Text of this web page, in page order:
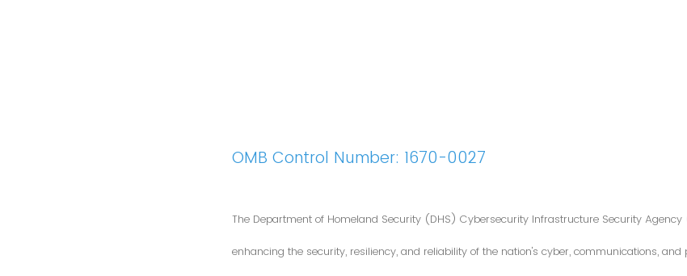
OMB Control Number: 1670-0027
The Department of Homeland Security (DHS) Cybersecurity Infrastructure Security
enhancing the security, resiliency, and reliability of the nation's cyber, communications,